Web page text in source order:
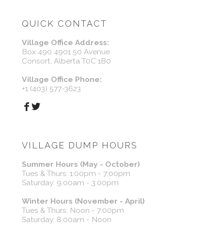
QUICK CONTACT
Village Office Address:
Box 490 4901 50 Avenue
Consort, Alberta T0C 1B0
Village Office Phone:
+1 (403) 577-3623
VILLAGE DUMP HOURS
Summer Hours (May - October)
Tues & Thurs: 1:00pm - 7:00pm
Saturday: 9:00am - 3:00pm
Winter Hours (November - April)
Tues & Thurs: Noon - 7:00pm
Saturday: 8:00am - Noon